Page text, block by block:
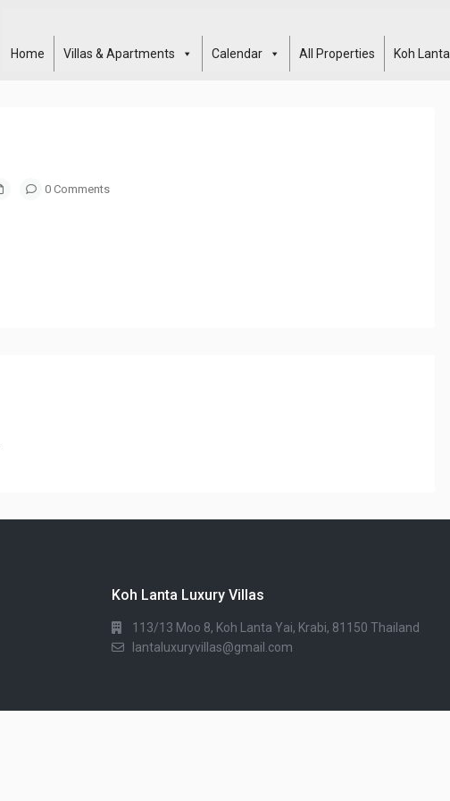
Home Villas & Apartments Calendar All Properties Koh Lanta
0 Comments
Koh Lanta Luxury Villas
113/13 Moo 8, Koh Lanta Yai, Krabi, 81150 Thailand
lantaluxuryvillas@gmail.com